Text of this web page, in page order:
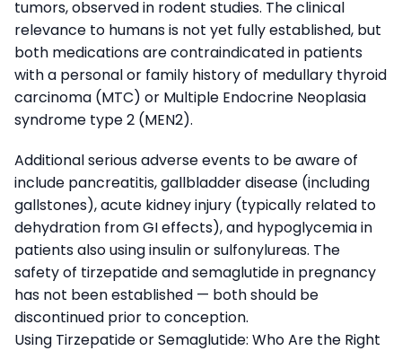
tumors, observed in rodent studies. The clinical
relevance to humans is not yet fully established, but
both medications are contraindicated in patients
with a personal or family history of medullary thyroid
carcinoma (MTC) or Multiple Endocrine Neoplasia
syndrome type 2 (MEN2).
Additional serious adverse events to be aware of
include pancreatitis, gallbladder disease (including
gallstones), acute kidney injury (typically related to
dehydration from GI effects), and hypoglycemia in
patients also using insulin or sulfonylureas. The
safety of tirzepatide and semaglutide in pregnancy
has not been established — both should be
discontinued prior to conception.
Using Tirzepatide or Semaglutide: Who Are the Right